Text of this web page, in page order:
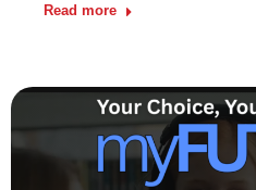
Read more